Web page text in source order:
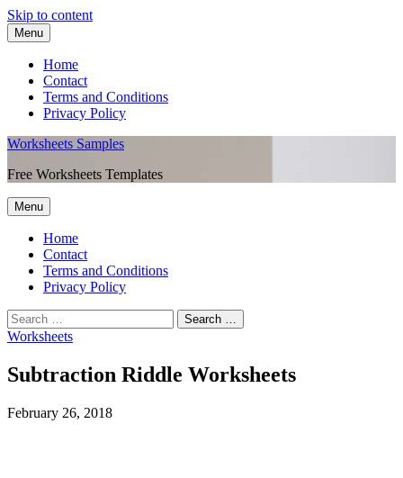
Skip to content
Menu
Home
Contact
Terms and Conditions
Privacy Policy
Worksheets Samples
Free Worksheets Templates
Menu
Home
Contact
Terms and Conditions
Privacy Policy
Worksheets
Subtraction Riddle Worksheets
February 26, 2018